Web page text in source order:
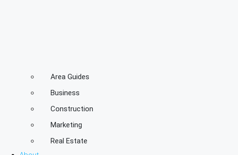
Area Guides
Business
Construction
Marketing
Real Estate